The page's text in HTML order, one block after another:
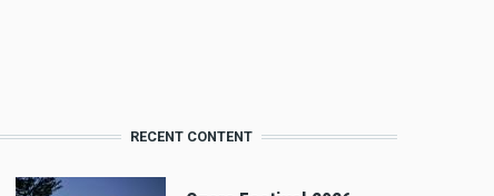
RECENT CONTENT